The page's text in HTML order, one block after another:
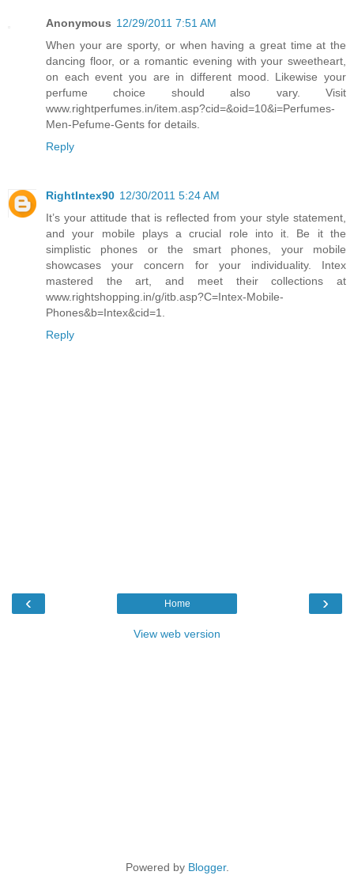
Anonymous 12/29/2011 7:51 AM
When your are sporty, or when having a great time at the
dancing floor, or a romantic evening with your sweetheart,
on each event you are in different mood. Likewise your
perfume choice should also vary. Visit
www.rightperfumes.in/item.asp?cid=&oid=10&i=Perfumes-
Men-Pefume-Gents for details.
Reply
RightIntex90 12/30/2011 5:24 AM
It’s your attitude that is reflected from your style statement,
and your mobile plays a crucial role into it. Be it the
simplistic phones or the smart phones, your mobile
showcases your concern for your individuality. Intex
mastered the art, and meet their collections at
www.rightshopping.in/g/itb.asp?C=Intex-Mobile-
Phones&b=Intex&cid=1.
Reply
‹ ›
Home
View web version
Powered by Blogger.